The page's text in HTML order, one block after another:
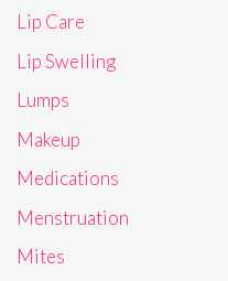
Lip Care
Lip Swelling
Lumps
Makeup
Medications
Menstruation
Mites